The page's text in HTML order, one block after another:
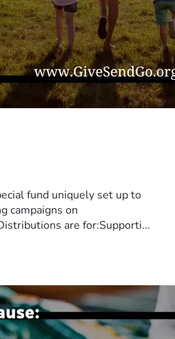
fund uniquely set up to
campaigns on
are for:Supporti...